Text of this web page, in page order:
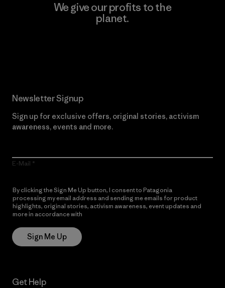
We give our profits to the
planet.
Newsletter Signup
Sign up for exclusive offers, original stories, activism
awareness, events and more.
E-Mail
By clicking the Sign Me Up button, I consent to Patagonia
processing my email address and sending me emails for product
highlights, original stories, activism awareness, event updates and
more in accordance with
Sign Me Up
Get Help